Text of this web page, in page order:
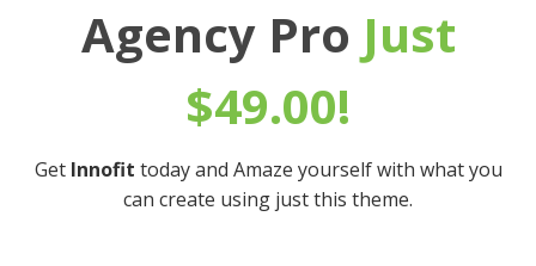
Agency Pro Just
$49.00!
Get Innofit today and Amaze yourself with what you
can create using just this theme.